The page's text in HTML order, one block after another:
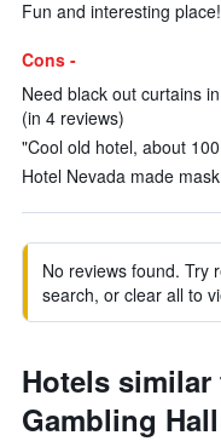
Fun and interesting
Cons -
Need black out curtains
(in 4 reviews)
"Cool old hotel, about
Hotel Nevada made
No reviews found. Try
search, or clear all to
Hotels similar
Gambling Hall